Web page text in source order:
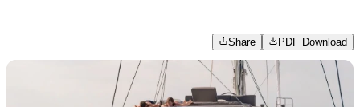
Share PDF Download